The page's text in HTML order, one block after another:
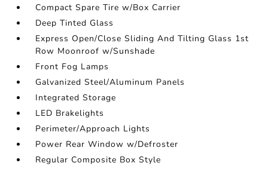
Compact Spare Tire w/Box Carrier
Deep Tinted Glass
Express Open/Close Sliding And Tilting Glass 1st
Row Moonroof w/Sunshade
Front Fog Lamps
Galvanized Steel/Aluminum Panels
Integrated Storage
LED Brakelights
Perimeter/Approach Lights
Power Rear Window w/Defroster
Regular Composite Box Style